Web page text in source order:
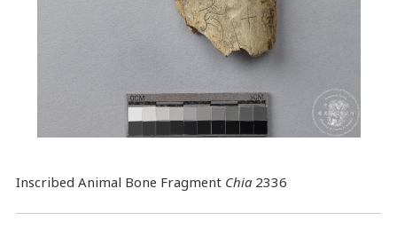
Inscribed Animal Bone Fragment Chia2336